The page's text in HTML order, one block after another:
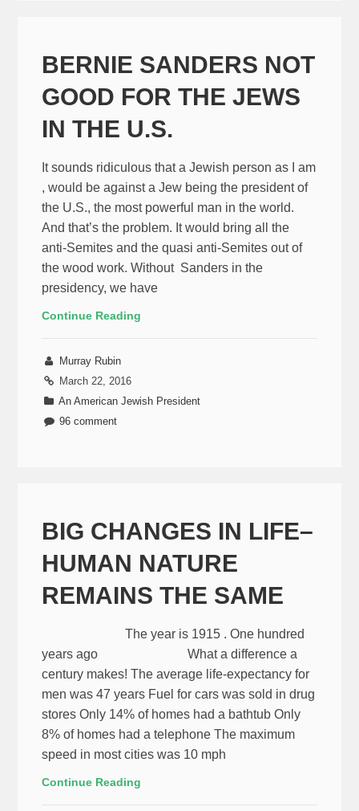
BERNIE SANDERS NOT
GOOD FOR THE JEWS
IN THE U.S.
It sounds ridiculous that a Jewish person as I am
, would be against a Jew being the president of
the U.S., the most powerful man in the world.
And that’s the problem. It would bring all the
anti-Semites and the quasi anti-Semites out of
the wood work. Without Sanders in the
presidency, we have
Continue Reading
Murray Rubin
March 22, 2016
An American Jewish President
96 comment
BIG CHANGES IN LIFE–
HUMAN NATURE
REMAINS THE SAME
The year is 1915 . One hundred
years ago What a difference a
century makes! The average life-expectancy for
men was 47 years Fuel for cars was sold in drug
stores Only 14% of homes had a bathtub Only
8% of homes had a telephone The maximum
speed in most cities was 10 mph
Continue Reading